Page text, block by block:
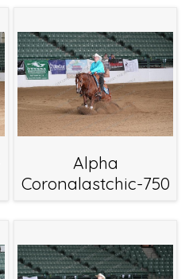
Alpha
Coronalastchic-750